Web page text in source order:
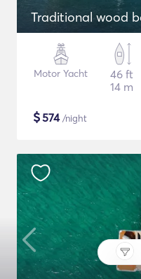
Traditional wood
Motor Yacht
46 ft
14 m
$574/night